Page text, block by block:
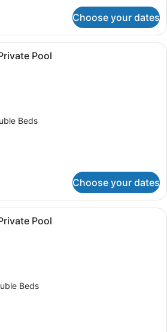
Choose your dates
An aerial view of a resort with a
Pool
Beds
Choose your dates
An aerial view of a resort with a
Pool
Beds